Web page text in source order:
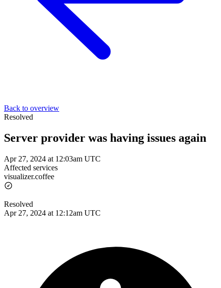
Back to overview
Resolved
Server provider was having issues again
Apr 27, 2024 at 12:03am UTC
Affected services
visualizer.coffee
Resolved
Apr 27, 2024 at 12:12am UTC